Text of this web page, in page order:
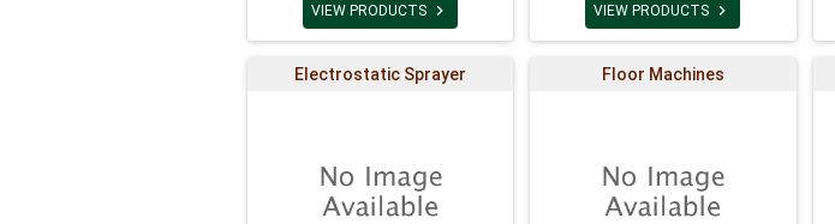
VIEW PRODUCTS  VIEW PRODUCTS 
Electrostatic Sprayer Floor Machines